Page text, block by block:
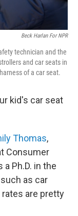
Beck Harlan For NPR
technician and the
and car seats in
of a car seat.
kid's car seat
Thomas,
Consumer
Ph.D. in the
as car
are pretty